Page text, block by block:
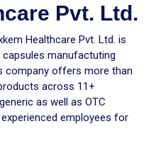
Pvt. Ltd.
Healthcare Pvt. Ltd. is
manufactuting
company offers more than
across 11+
as well as OTC
employees for